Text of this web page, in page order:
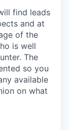
find leads
and at
of the
is well
The
so you
available
on what